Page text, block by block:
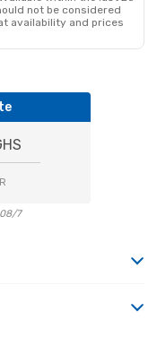
not be considered
availability and prices
7